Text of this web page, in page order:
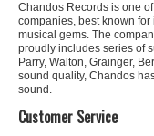
Chandos Records is one
companies, best known
musical gems. The
proudly includes series of
Parry, Walton, Grainger,
sound quality, Chandos
sound.
Customer Service